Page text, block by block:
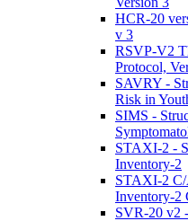
HCR-20
v 3
RSVP-V2
Protocol,
SAVRY -
Risk in
SIMS -
STAXI-2 -
Inventory-2
STAXI-2 C/
Inventory-2
SVR-20 v2